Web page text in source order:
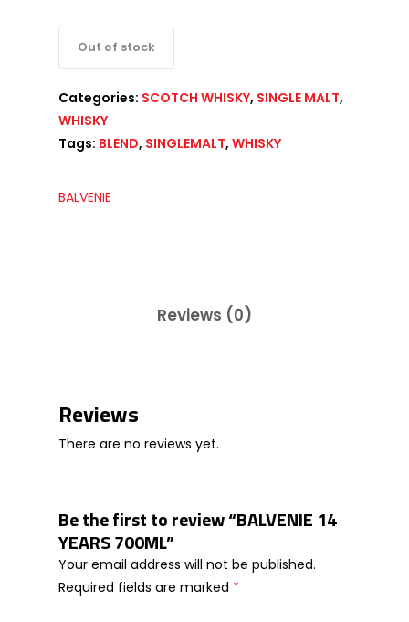
Out of stock
Categories: SCOTCH WHISKY, SINGLE MALT,
WHISKY
Tags: BLEND, SINGLEMALT, WHISKY
BALVENIE
Reviews (0)
Reviews
There are no reviews yet.
Be the first to review “BALVENIE 14
YEARS 700ML”
Your email address will not be published.
Required fields are marked *